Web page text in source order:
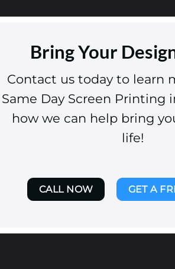
Bring Your
Contact us today to learn
Same Day Screen Printing
how we can help bring
life!
CALL NOW GET A